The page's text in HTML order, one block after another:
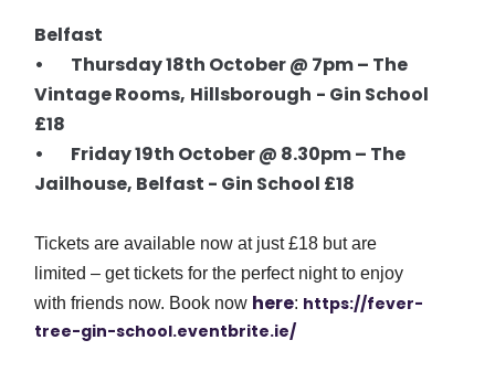
Belfast
• Thursday 18th October @ 7pm– The
Vintage Rooms, Hillsborough - Gin School
£18
• Friday 19th October @ 8.30pm – The
Jailhouse, Belfast - Gin School £18
Tickets are available now at just £18 but are
limited – get tickets for the perfect night to enjoy
with friends now. Book now here: https://fever-
tree-gin-school.eventbrite.ie/